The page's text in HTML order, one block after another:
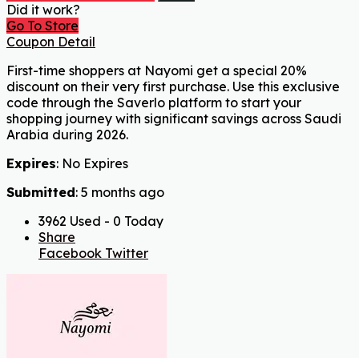
Did it work?
Go To Store
Coupon Detail
First-time shoppers at Nayomi get a special 20%
discount on their very first purchase. Use this exclusive
code through the Saverlo platform to start your
shopping journey with significant savings across Saudi
Arabia during 2026.
Expires: No Expires
Submitted: 5 months ago
3962 Used - 0 Today
Share
Facebook Twitter